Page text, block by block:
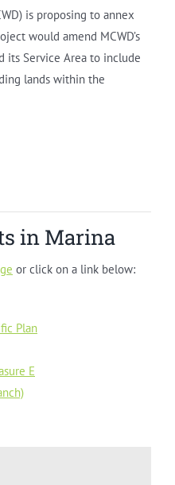
is proposing to annex
would amend MCWD’s
its Service Area to include
lands within the
in Marina
or click on a link below:
Plan
E